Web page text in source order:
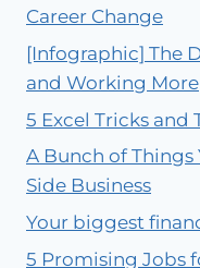
Career Change
[Infographic] The
and Working More
5 Excel Tricks and
A Bunch of Things
Side Business
Your biggest
5 Promising Jobs